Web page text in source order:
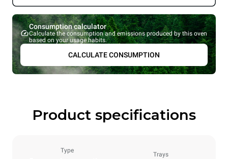
Consumption calculator
Calculate the consumption and emissions produced by this oven
based on your usage habits.
CALCULATE CONSUMPTION
Product specifications
Type
Trays